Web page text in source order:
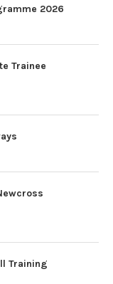
2026
Trainee
Training